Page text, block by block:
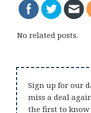
No related posts.
Sign up for our
miss a deal
the first to